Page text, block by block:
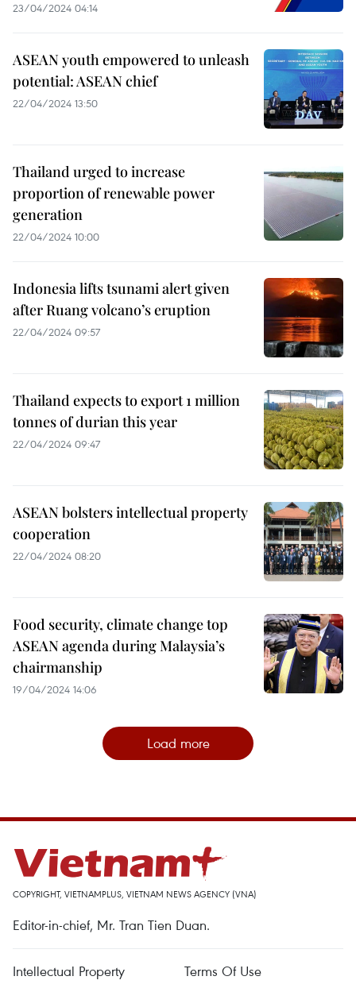
23/04/2024 04:14
ASEAN youth empowered to unleash
potential: ASEAN chief
22/04/2024 13:50
Thailand urged to increase
proportion of renewable power
generation
22/04/2024 10:00
Indonesia lifts tsunami alert given
after Ruang volcano’s eruption
22/04/2024 09:57
Thailand expects to export 1 million
tonnes of durian this year
22/04/2024 09:47
ASEAN bolsters intellectual property
cooperation
22/04/2024 08:20
Food security, climate change top
ASEAN agenda during Malaysia’s
chairmanship
19/04/2024 14:06
Load more
COPYRIGHT, VIETNAMPLUS, VIETNAM NEWS AGENCY (VNA)
Editor-in-chief, Mr. Tran Tien Duan.
Intellectual Property Terms Of Use